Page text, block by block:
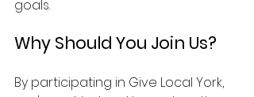
goals.
Why Should You Join Us?
By participating in Give Local York,